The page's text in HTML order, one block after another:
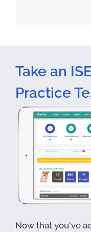
Take an
Practice
Now that you've